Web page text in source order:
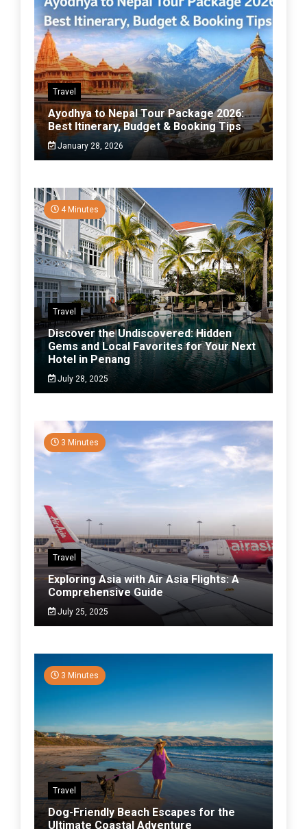
Travel
Ayodhya to Nepal Tour Package 2026:
Best Itinerary, Budget & Booking Tips
January 28, 2026
4 Minutes
Travel
Discover the Undiscovered: Hidden
Gems and Local Favorites for Your Next
Hotel in Penang
July 28, 2025
3 Minutes
Travel
Exploring Asia with Air Asia Flights: A
Comprehensive Guide
July 25, 2025
3 Minutes
Travel
Dog-Friendly Beach Escapes for the
Ultimate Coastal Adventure